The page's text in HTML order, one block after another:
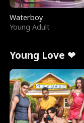
Waterboy
Young Adult
Young Love ❤